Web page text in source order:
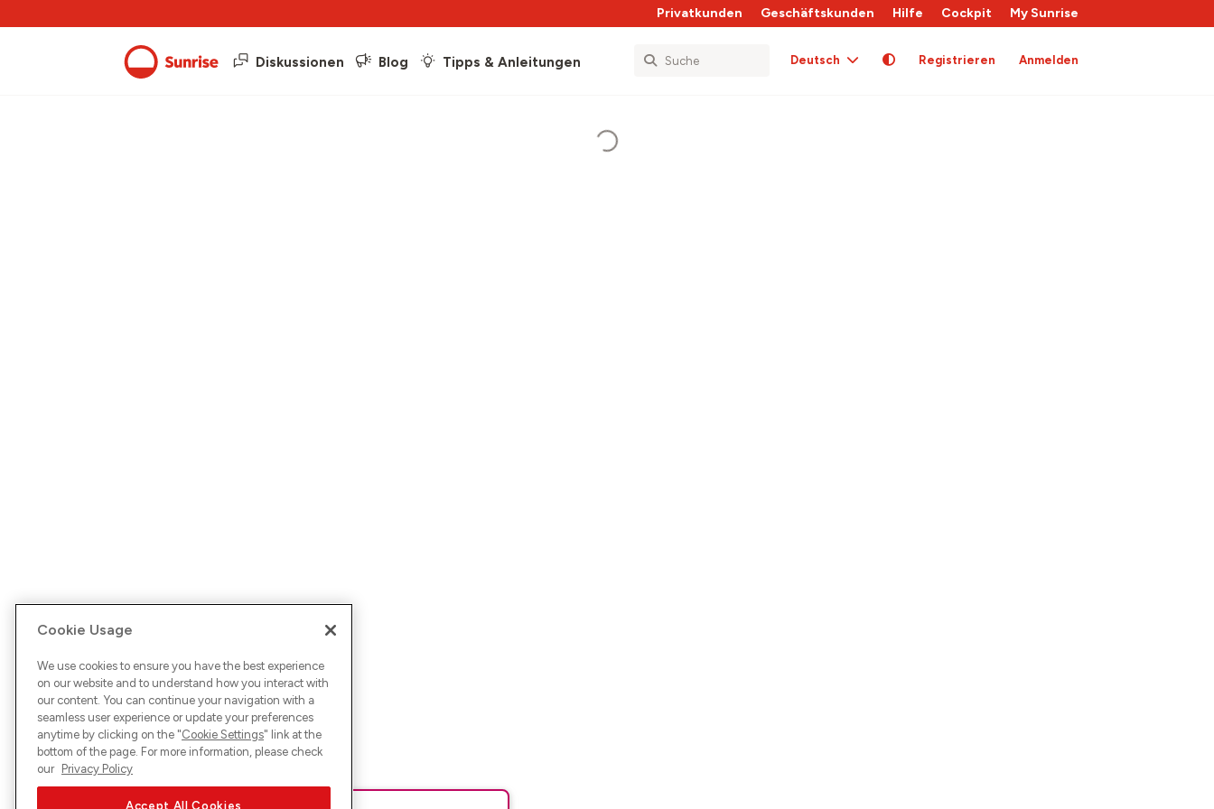
Privatkunden Geschäftskunden Hilfe Cockpit My Sunrise
Diskussionen Blog Tipps & Anleitungen Deutsch Registrieren Anmelden
Cookie Usage
We use cookies to ensure you have the best experience
on our website and to understand how you interact with
our content. You can continue your navigation with a
seamless user experience or update your preferences
anytime by clicking on the "Cookie Settings" link at the
bottom of the page. For more information, please check
our Privacy Policy
Accept All Cookies